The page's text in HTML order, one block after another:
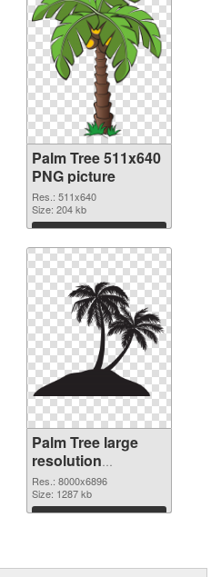
Palm Tree 511x640
PNG picture
Res.: 511x640
Size: 204 kb
Download
Palm Tree large
resolution
8000x6896
transparent PNG
graphic
Res.: 8000x6896
Size: 1287 kb
Download